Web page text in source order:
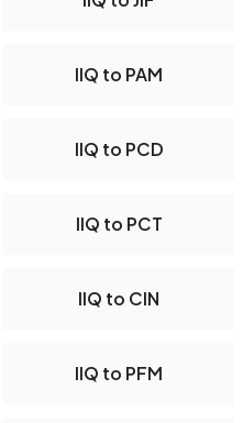
IIQ to PAM
IIQ to PCD
IIQ to PCT
IIQ to CIN
IIQ to PFM